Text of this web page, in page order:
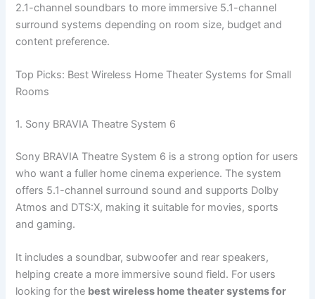
2.1-channel soundbars to more immersive 5.1-channel
surround systems depending on room size, budget and
content preference.
Top Picks: Best Wireless Home Theater Systems for Small
Rooms
1. Sony BRAVIA Theatre System 6
Sony BRAVIA Theatre System 6 is a strong option for users
who want a fuller home cinema experience. The system
offers 5.1-channel surround sound and supports Dolby
Atmos and DTS:X, making it suitable for movies, sports
and gaming.
It includes a soundbar, subwoofer and rear speakers,
helping create a more immersive sound field. For users
looking for the best wireless home theater systems for